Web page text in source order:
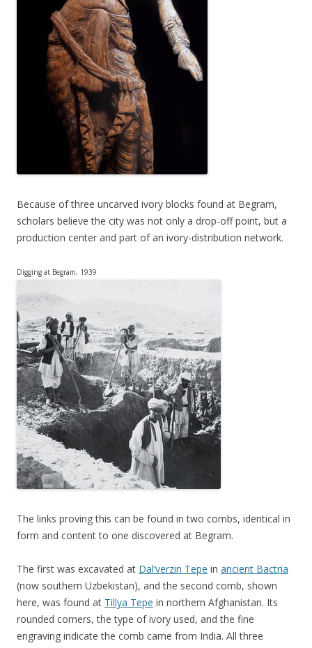
Because of three uncarved ivory blocks found at Begram,
scholars believe the city was not only a drop-off point, but a
production center and part of an ivory-distribution network.
Digging at Begram, 1939
The links proving this can be found in two combs, identical in
form and content to one discovered at Begram.
The first was excavated at Dal’verzin Tepe in ancient Bactria
(now southern Uzbekistan), and the second comb, shown
here, was found at Tillya Tepe in northern Afghanistan. Its
rounded corners, the type of ivory used, and the fine
engraving indicate the comb came from India. All three